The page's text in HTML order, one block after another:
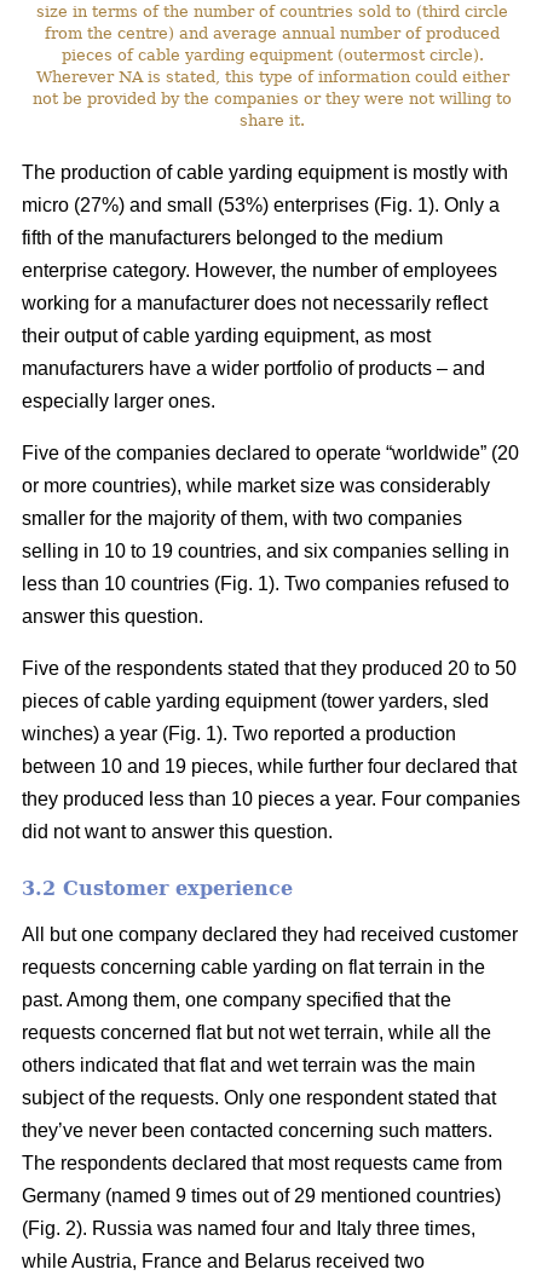
size in terms of the number of countries sold to (third circle
from the centre) and average annual number of produced
pieces of cable yarding equipment (outermost circle).
Wherever NA is stated, this type of information could either
not be provided by the companies or they were not willing to
share it.
The production of cable yarding equipment is mostly with
micro (27%) and small (53%) enterprises (Fig. 1). Only a
fifth of the manufacturers belonged to the medium
enterprise category. However, the number of employees
working for a manufacturer does not necessarily reflect
their output of cable yarding equipment, as most
manufacturers have a wider portfolio of products – and
especially larger ones.
Five of the companies declared to operate “worldwide” (20
or more countries), while market size was considerably
smaller for the majority of them, with two companies
selling in 10 to 19 countries, and six companies selling in
less than 10 countries (Fig. 1). Two companies refused to
answer this question.
Five of the respondents stated that they produced 20 to 50
pieces of cable yarding equipment (tower yarders, sled
winches) a year (Fig. 1). Two reported a production
between 10 and 19 pieces, while further four declared that
they produced less than 10 pieces a year. Four companies
did not want to answer this question.
3.2 Customer experience
All but one company declared they had received customer
requests concerning cable yarding on flat terrain in the
past. Among them, one company specified that the
requests concerned flat but not wet terrain, while all the
others indicated that flat and wet terrain was the main
subject of the requests. Only one respondent stated that
they’ve never been contacted concerning such matters.
The respondents declared that most requests came from
Germany (named 9 times out of 29 mentioned countries)
(Fig. 2). Russia was named four and Italy three times,
while Austria, France and Belarus received two